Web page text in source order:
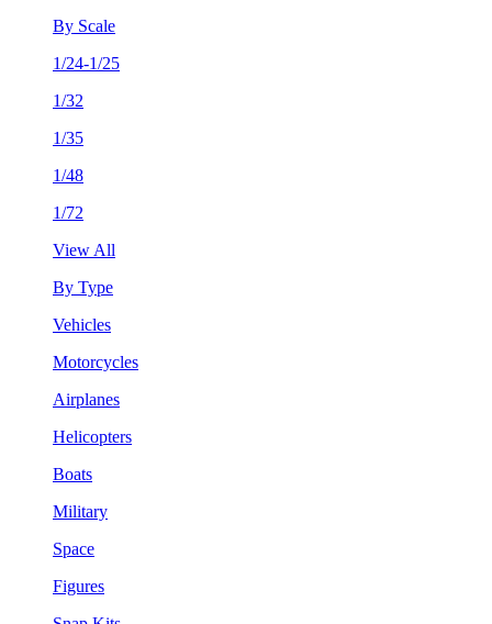
By Scale
1/24-1/25
1/32
1/35
1/48
1/72
View All
By Type
Vehicles
Motorcycles
Airplanes
Helicopters
Boats
Military
Space
Figures